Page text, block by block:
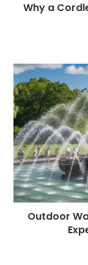
Why a
Outdoor